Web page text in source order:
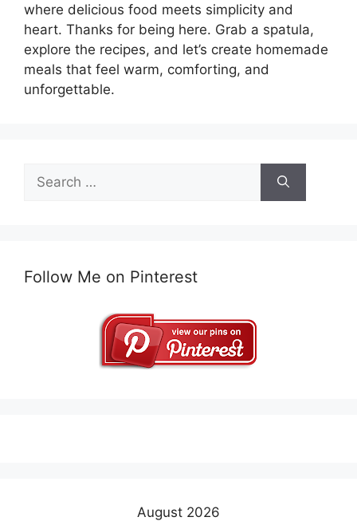
where delicious food meets simplicity and
heart. Thanks for being here. Grab a spatula,
explore the recipes, and let’s create homemade
meals that feel warm, comforting, and
unforgettable.
for:
Follow Me on Pinterest
August 2026